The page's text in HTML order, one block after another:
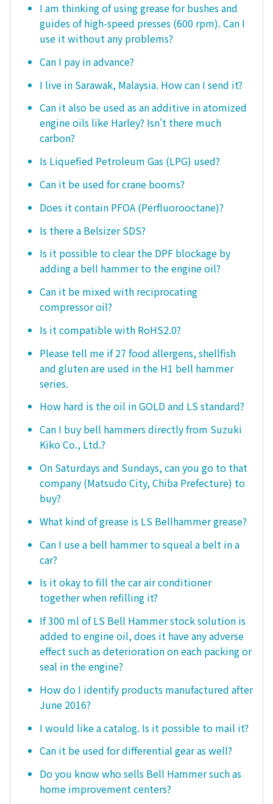
I am thinking of using grease for bushes and
guides of high-speed presses (600 rpm). Can I
use it without any problems?
Can I pay in advance?
I live in Sarawak, Malaysia. How can I send it?
Can it also be used as an additive in atomized
engine oils like Harley? Isn't there much
carbon?
Is Liquefied Petroleum Gas (LPG) used?
Can it be used for crane booms?
Does it contain PFOA (Perfluorooctane)?
Is there a Belsizer SDS?
Is it possible to clear the DPF blockage by
adding a bell hammer to the engine oil?
Can it be mixed with reciprocating
compressor oil?
Is it compatible with RoHS2.0?
Please tell me if 27 food allergens, shellfish
and gluten are used in the H1 bell hammer
series.
How hard is the oil in GOLD and LS standard?
Can I buy bell hammers directly from Suzuki
Kiko Co., Ltd.?
On Saturdays and Sundays, can you go to that
company (Matsudo City, Chiba Prefecture) to
buy?
What kind of grease is LS Bellhammer grease?
Can I use a bell hammer to squeal a belt in a
car?
Is it okay to fill the car air conditioner
together when refilling it?
If 300 ml of LS Bell Hammer stock solution is
added to engine oil, does it have any adverse
effect such as deterioration on each packing or
seal in the engine?
How do I identify products manufactured after
June 2016?
I would like a catalog. Is it possible to mail it?
Can it be used for differential gear as well?
Do you know who sells Bell Hammer such as
home improvement centers?